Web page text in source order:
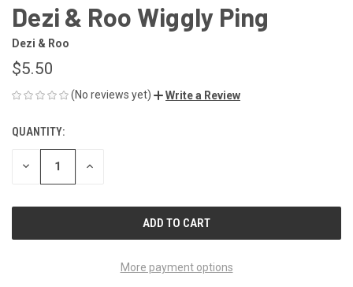
Dezi & Roo Wiggly Ping
Dezi & Roo
$5.50
(No reviews yet) Write a Review
CURRENT
STOCK:
QUANTITY:
DECREASE INCREASE
More payment options